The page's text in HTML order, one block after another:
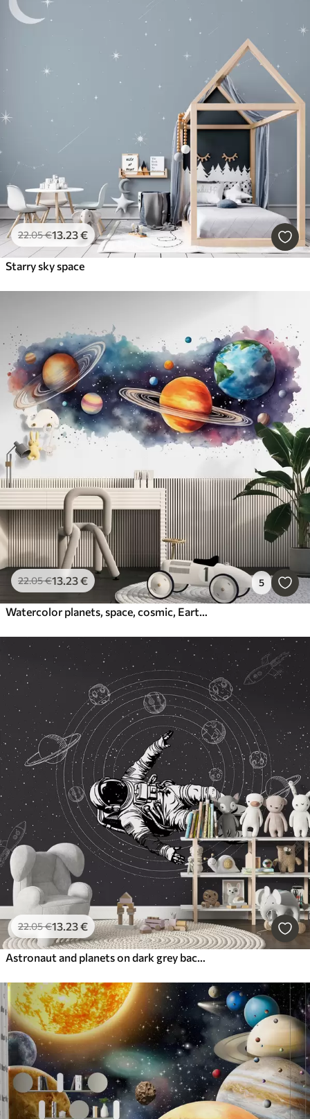
22.05€13.23€
Starry sky space
22.05€13.23€ 5
Watercolor planets, space, cosmic, Earth, Saturn
22.05€13.23€
Astronaut and planets on dark grey background